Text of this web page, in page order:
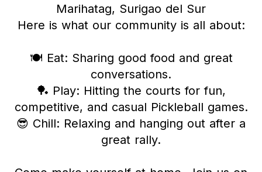
Marihatag, Surigao del Sur
​Here is what our community is all about:
​🍽️ Eat: Sharing good food and great
conversations.
​🏓 Play: Hitting the courts for fun,
competitive, and casual Pickleball games.
​😎 Chill: Relaxing and hanging out after a
great rally.